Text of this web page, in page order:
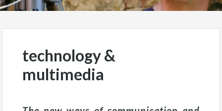
technology &
multimedia